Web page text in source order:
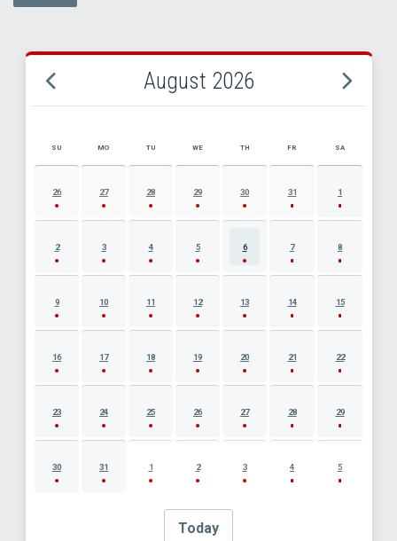
August 2026
AUGUST 2026 EVENT CALENDAR
SU MO TU WE TH FR SA
26 27 28 29 30 31 1
2 3 4 5 6 7 8
9 10 11 12 13 14 15
16 17 18 19 20 21 22
23 24 25 26 27 28 29
30 31 1 2 3 4 5
Today